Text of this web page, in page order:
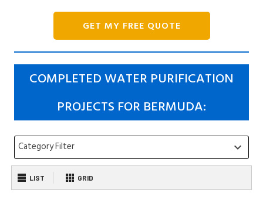
GET MY FREE QUOTE
COMPLETED WATER PURIFICATION
PROJECTS FOR BERMUDA:
Category Filter keyboard_arrow_down
LIST GRID